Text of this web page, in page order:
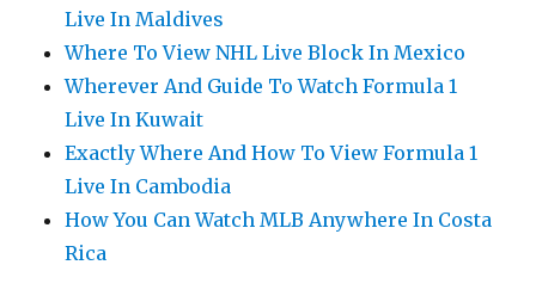
Live In Maldives
Where To View NHL Live Block In Mexico
Wherever And Guide To Watch Formula 1
Live In Kuwait
Exactly Where And How To View Formula 1
Live In Cambodia
How You Can Watch MLB Anywhere In Costa
Rica